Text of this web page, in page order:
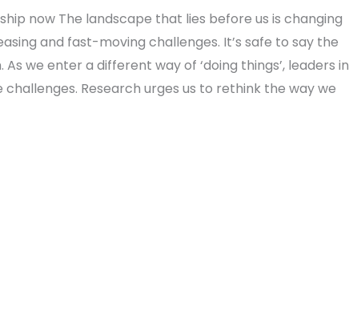
now The landscape that lies before us is changing
and fast-moving challenges. It’s safe to say the
we enter a different way of ‘doing things’, leaders in
Research urges us to rethink the way we